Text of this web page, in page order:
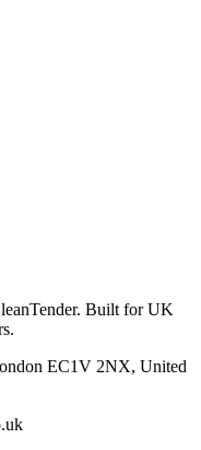
Built for UK
EC1V 2NX, United